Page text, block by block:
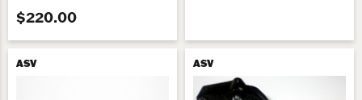
$220.00
ASV ASV